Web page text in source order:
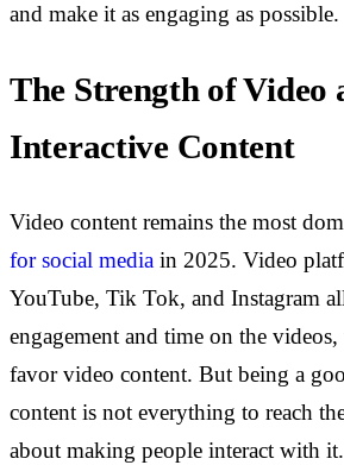
and make it as engaging as possible.
The Strength of Video
Interactive Content
Video content remains the most
for social media in 2025. Video
YouTube, Tik Tok, and Instagram
engagement and time on the
favor video content. But being a
content is not everything to reach
about making people interact with